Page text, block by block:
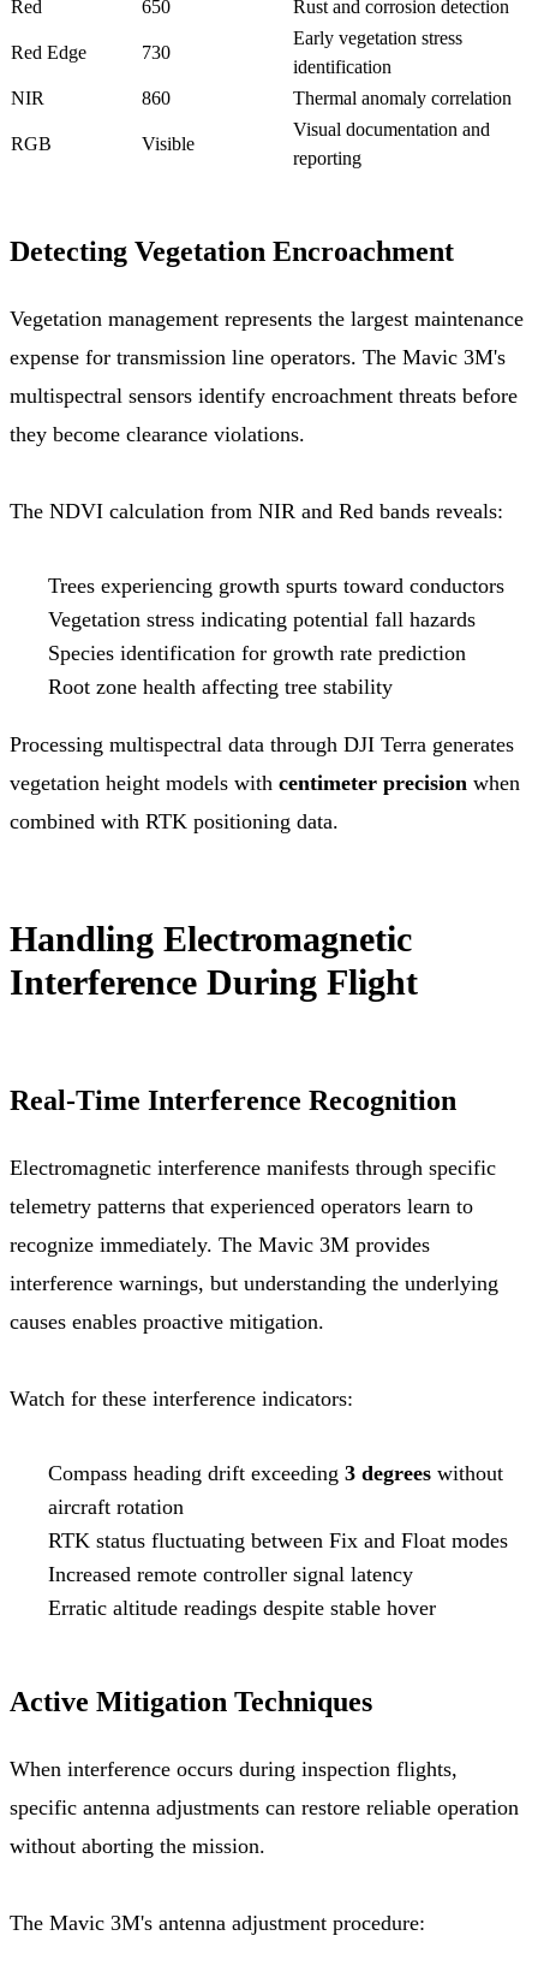
Red 650 Rust and corrosion detection
Red Edge 730
Early vegetation stress
identification
NIR
860 Thermal anomaly correlation
RGB Visible
Visual documentation and
reporting
Detecting Vegetation Encroachment
Vegetation management represents the largest maintenance
expense for transmission line operators. The Mavic 3M's
multispectral sensors identify encroachment threats before
they become clearance violations.
The NDVI calculation from NIR and Red bands reveals:
Trees experiencing growth spurts toward conductors
Vegetation stress indicating potential fall hazards
Species identification for growth rate prediction
Root zone health affecting tree stability
Processing multispectral data through DJI Terra generates
vegetation height models with centimeter precision when
combined with RTK positioning data.
Handling Electromagnetic
Interference During Flight
Real-Time Interference Recognition
Electromagnetic interference manifests through specific
telemetry patterns that experienced operators learn to
recognize immediately. The Mavic 3M provides
interference warnings, but understanding the underlying
causes enables proactive mitigation.
Watch for these interference indicators:
Compass heading drift exceeding 3 degrees without
aircraft rotation
RTK status fluctuating between Fix and Float modes
Increased remote controller signal latency
Erratic altitude readings despite stable hover
Active Mitigation Techniques
When interference occurs during inspection flights,
specific antenna adjustments can restore reliable operation
without aborting the mission.
The Mavic 3M's antenna adjustment procedure: